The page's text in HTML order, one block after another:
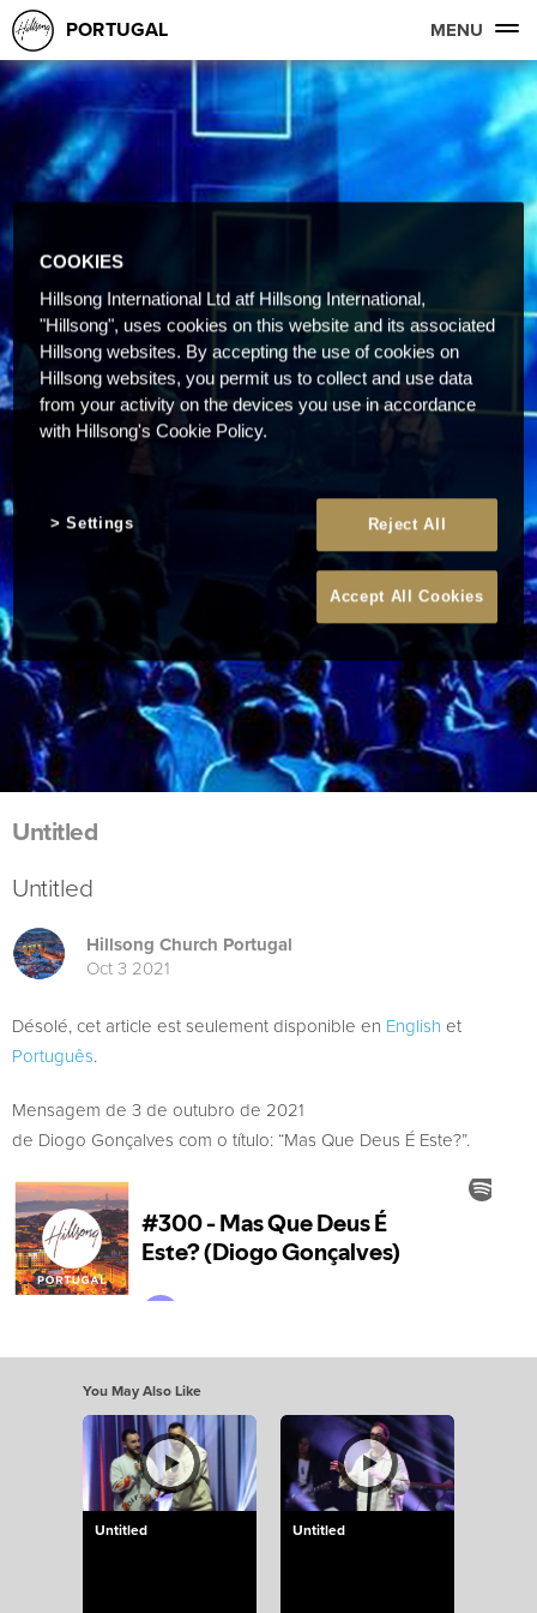
PORTUGAL MENU
Untitled
Untitled
Hillsong Church Portugal
Oct 3 2021
Désolé, cet article est seulement disponible en English et
Português.
Mensagem de 3 de outubro de 2021
de Diogo Gonçalves com o título: “Mas Que Deus É Este?”.
You May Also Like
Untitled Untitled
COOKIES
Hillsong International Ltd atf Hillsong International,
"Hillsong", uses cookies on this website and its associated
Hillsong websites. By accepting the use of cookies on
Hillsong websites, you permit us to collect and use data
from your activity on the devices you use in accordance
with Hillsong's Cookie Policy.
Reject All
Accept All Cookies
Settings